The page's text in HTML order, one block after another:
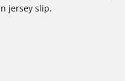
jersey slip.